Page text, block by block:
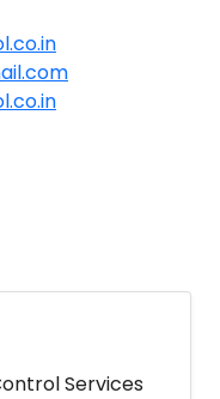
Services